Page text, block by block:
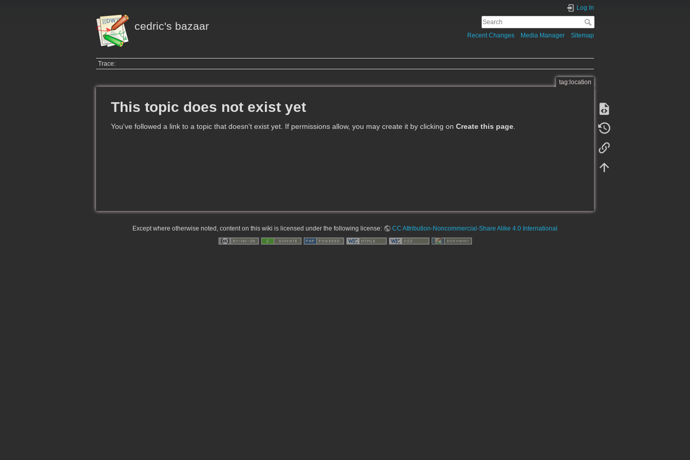
cedric's bazaar
Log In
Recent Changes Media Manager Sitemap
Trace:
tag:location
This topic does not exist yet
You've followed a link to a topic that doesn't exist yet. If permissions allow, you may create it by clicking on Create this page.
Except where otherwise noted, content on this wiki is licensed under the following license: CC Attribution-Noncommercial-Share Alike 4.0 International